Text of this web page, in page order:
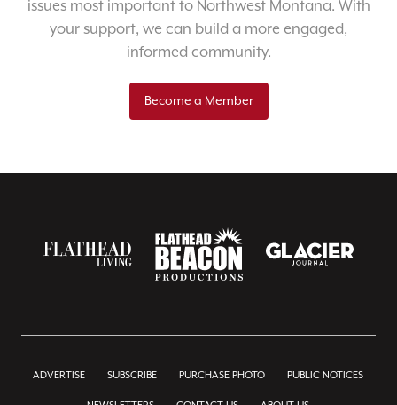
issues most important to Northwest Montana. With
your support, we can build a more engaged,
informed community.
Become a Member
ADVERTISE SUBSCRIBE PURCHASE PHOTO PUBLIC NOTICES